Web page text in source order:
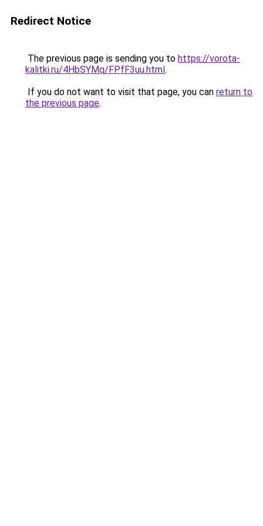
Redirect Notice
The previous page is sending you to https://vorota-
kalitki.ru/4HbSYMq/FPfF3uu.html.
If you do not want to visit that page, you can return to
the previous page.